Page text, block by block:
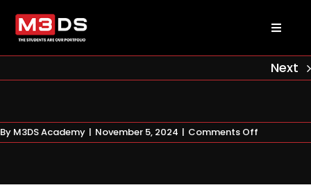
content
Next
By M3DS Academy | November 5, 2024 | Comments Off
Certificate